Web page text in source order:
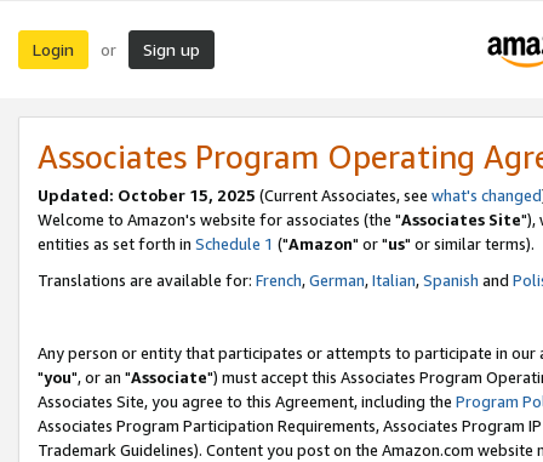
Login or Sign up
Associates Program Operating
Updated: October 15, 2025 (Current Associates, see what's changed
Welcome to Amazon's website for associates (the "Associates Site"),
entities as set forth in Schedule 1 ("Amazon" or "us" or similar terms).
Translations are available for: French,German,Italian,Spanish and
Any person or entity that participates or attempts to participate in our
"you", or an "Associate") must accept this Associates Program
Associates Site, you agree to this Agreement, including the Program
Associates Program Participation Requirements, Associates Program
Trademark Guidelines). Content you post on the Amazon.com